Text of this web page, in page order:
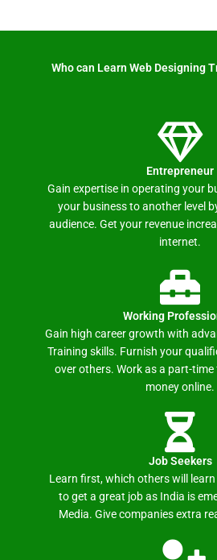
Who can Learn Web Designing
Entrepreneur
Gain expertise in operating your
your business to another level
audience. Get your revenue
internet.
Working
Gain high career growth with
Training skills. Furnish your
over others. Work as a part-time
money online.
Job Seekers
Learn first, which others will
to get a great job as India is
Media. Give companies extra